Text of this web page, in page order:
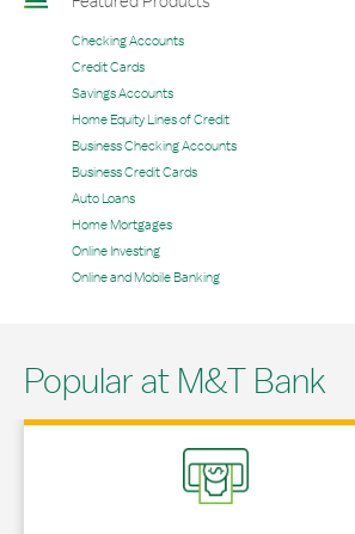
Checking Accounts
Credit Cards
Savings Accounts
Home Equity Lines of Credit
Business Checking Accounts
Business Credit Cards
Auto Loans
Home Mortgages
Online Investing
Online and Mobile Banking
Popular at M&T Bank
Link Opens in New Tab